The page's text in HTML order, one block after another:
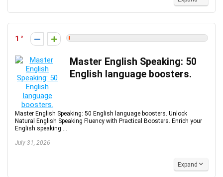
1
Master English Speaking: 50
English language boosters.
Master English Speaking: 50 English language boosters. Unlock
Natural English Speaking Fluency with Practical Boosters. Enrich your
English speaking ...
July 31, 2026
Expand